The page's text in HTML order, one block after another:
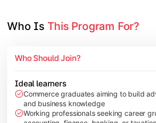
Entrepreneurship Development
Industry Case Studies
Who Is This Program For?
Who Should Join?
Ideal learners
Commerce graduates aiming to build
and business knowledge
Working professionals seeking career